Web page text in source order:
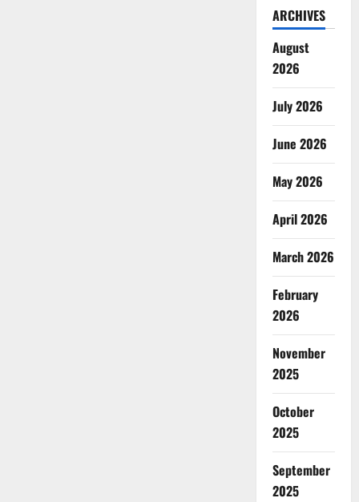
ARCHIVES
August
2026
July 2026
June 2026
May 2026
April 2026
March 2026
February
2026
November
2025
October
2025
September
2025